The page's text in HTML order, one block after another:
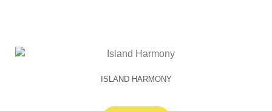
ISLAND HARMONY